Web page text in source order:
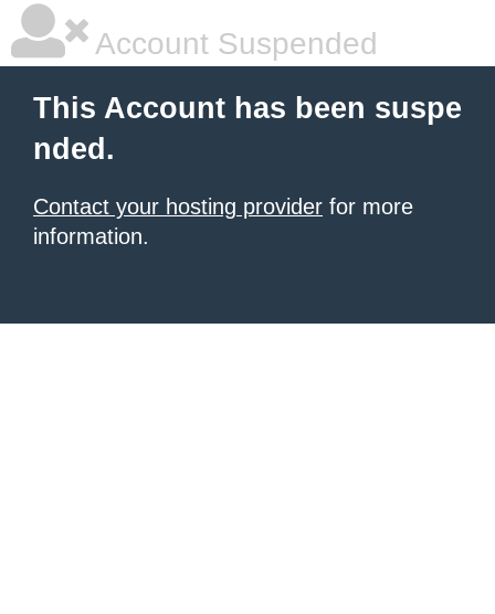
Account Suspended
This Account has been suspe
nded.
Contact your hosting provider for more
information.